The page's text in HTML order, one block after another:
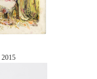
2015